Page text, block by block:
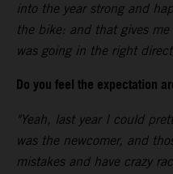
into the year strong and
the bike: and that gives
was going in the right
Do you feel the expectation
"Yeah, last year I could
was the newcomer, and
mistakes and have crazy